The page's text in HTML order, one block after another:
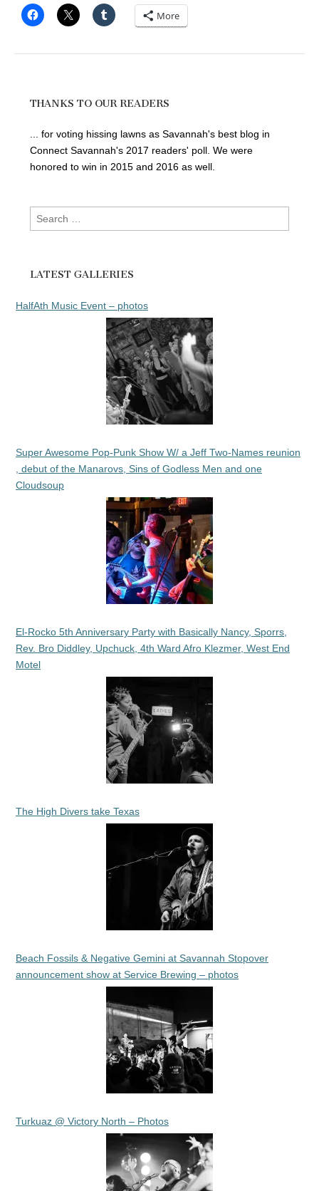
More
THANKS TO OUR READERS
... for voting hissing lawns as Savannah's best blog in
Connect Savannah's 2017 readers' poll. We were
honored to win in 2015 and 2016 as well.
Search
for:
LATEST GALLERIES
HalfAth Music Event – photos
Super Awesome Pop-Punk Show W/ a Jeff Two-Names reunion
, debut of the Manarovs, Sins of Godless Men and one
Cloudsoup
El-Rocko 5th Anniversary Party with Basically Nancy, Sporrs,
Rev. Bro Diddley, Upchuck, 4th Ward Afro Klezmer, West End
Motel
The High Divers take Texas
Beach Fossils & Negative Gemini at Savannah Stopover
announcement show at Service Brewing – photos
Turkuaz @ Victory North – Photos